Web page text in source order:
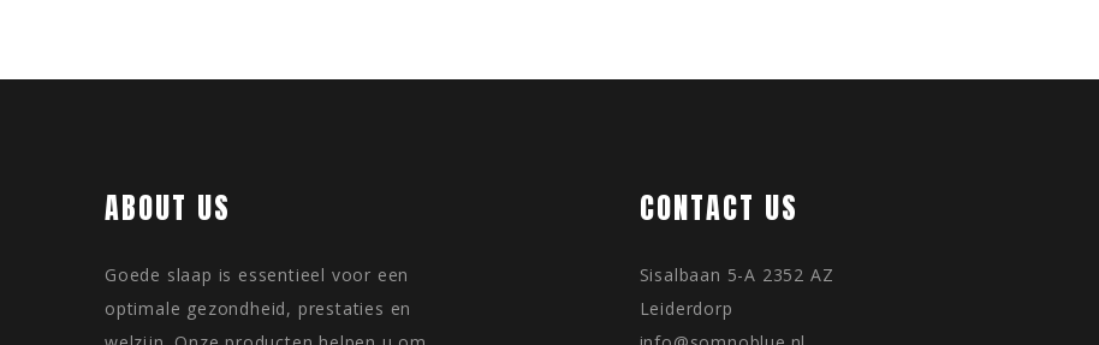
ABOUT US
Goede slaap is essentieel voor een
optimale gezondheid, prestaties en
CONTACT US
Sisalbaan 5-A 2352 AZ
Leiderdorp